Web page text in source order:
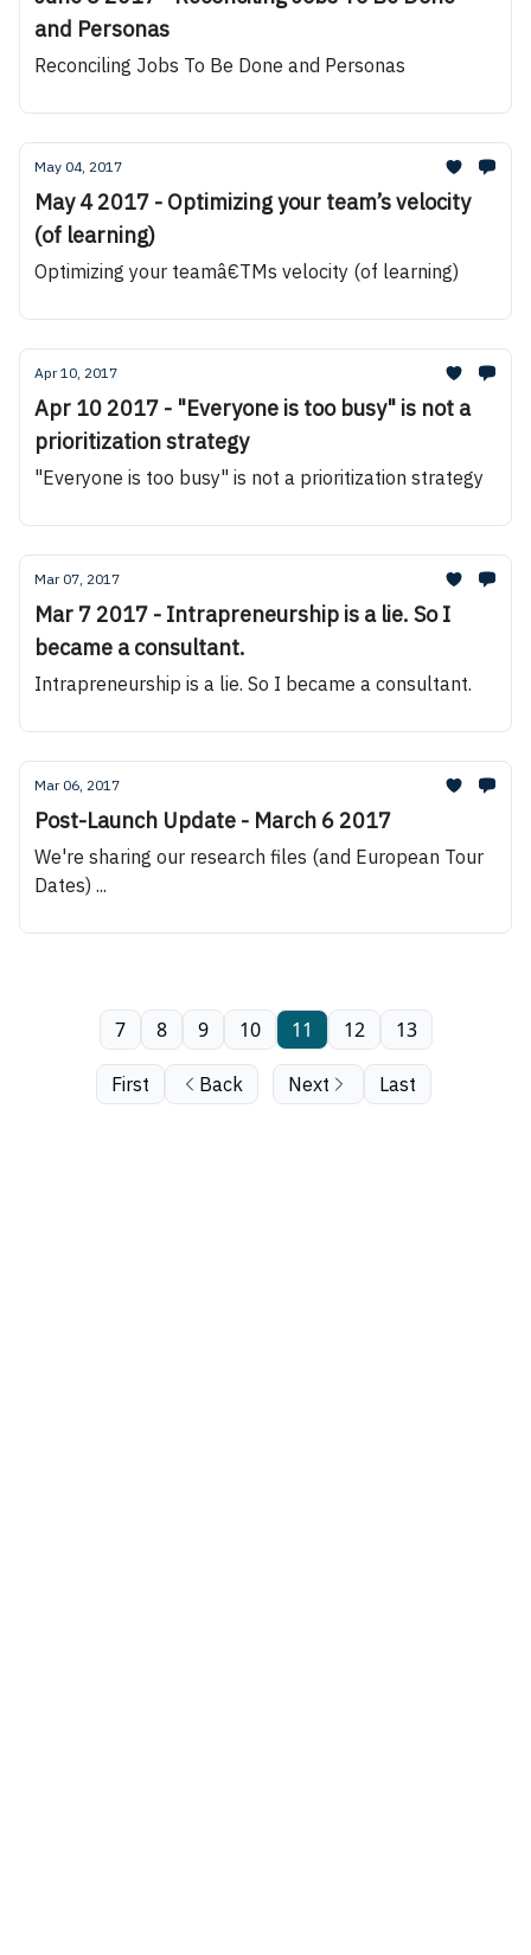
and Personas
Reconciling Jobs To Be Done and Personas
May 04, 2017
May 4 2017 - Optimizing your team’s velocity
(of learning)
Optimizing your teamâ€TMs velocity (of learning)
Apr 10, 2017
Apr 10 2017 - "Everyone is too busy" is not a
prioritization strategy
"Everyone is too busy" is not a prioritization strategy
Mar 07, 2017
Mar 7 2017 - Intrapreneurship is a lie. So I
became a consultant.
Intrapreneurship is a lie. So I became a consultant.
Mar 06, 2017
Post-Launch Update - March 6 2017
We're sharing our research files (and European Tour
Dates) ...
First Back
7 8 9 10 11 12 13
Next Last